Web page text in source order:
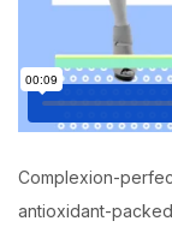
Complexion-
antioxidant-